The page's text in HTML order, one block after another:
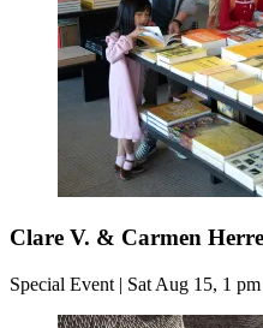
Clare V. & Carmen
Special Event | Sat Aug 15, 1 pm